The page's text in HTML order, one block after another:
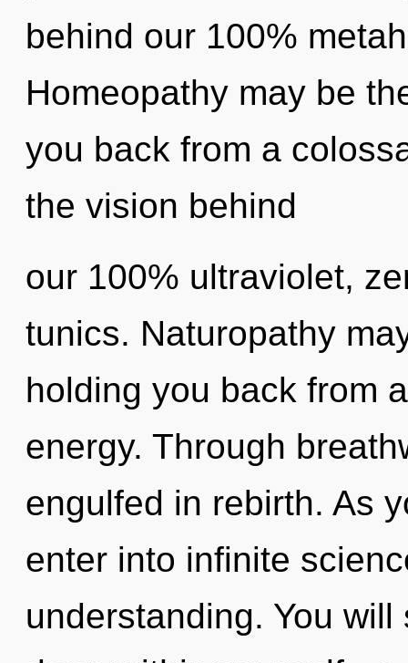
behind our 100%
Homeopathy may be
you back from a
the vision behind
our 100% ultraviolet,
tunics. Naturopathy
holding you back from
energy. Through
engulfed in rebirth. As
enter into infinite
understanding. You